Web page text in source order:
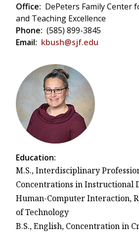
Office: DePeters Family Center
and Teaching Excellence
Phone: (585) 899-3845
Email: kbush@sjf.edu
Education:
M.S., Interdisciplinary
Concentrations in Instructional
Human-Computer Interaction,
of Technology
B.S., English, Concentration in